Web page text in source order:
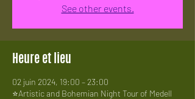
See other events.
Heure et lieu
02 juin 2024, 19:00 – 23:00
⭐Artistic and Bohemian Night Tour of Medell